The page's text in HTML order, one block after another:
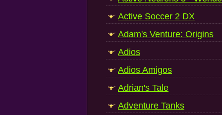
Active Soccer 2 DX
Adam's Venture: Origins
Adios
Adios Amigos
Adrian's Tale
Adventure Tanks